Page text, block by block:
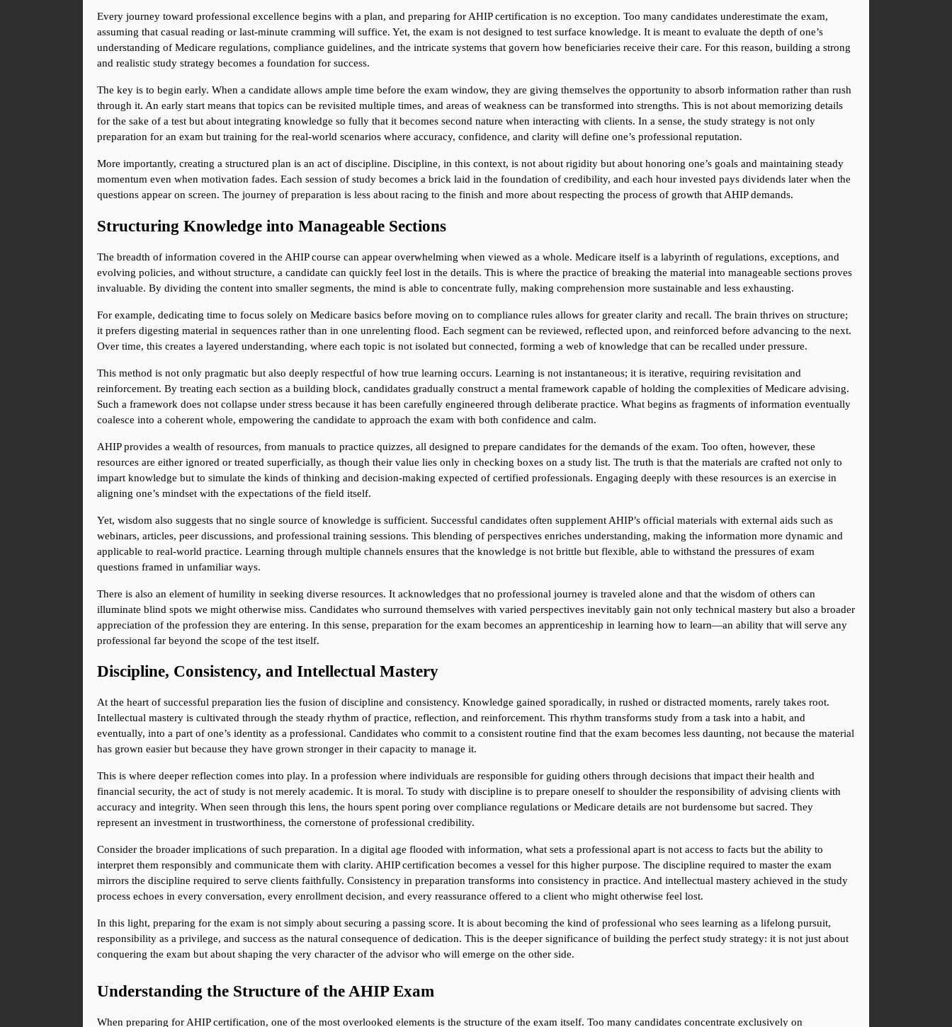
Every journey toward professional excellence begins with a plan, and preparing for AHIP certification is no exception. Too many candidates underestimate the exam,
assuming that casual reading or last-minute cramming will suffice. Yet, the exam is not designed to test surface knowledge. It is meant to evaluate the depth of one’s
understanding of Medicare regulations, compliance guidelines, and the intricate systems that govern how beneficiaries receive their care. For this reason, building a strong
and realistic study strategy becomes a foundation for success.
The key is to begin early. When a candidate allows ample time before the exam window, they are giving themselves the opportunity to absorb information rather than rush
through it. An early start means that topics can be revisited multiple times, and areas of weakness can be transformed into strengths. This is not about memorizing details
for the sake of a test but about integrating knowledge so fully that it becomes second nature when interacting with clients. In a sense, the study strategy is not only
preparation for an exam but training for the real-world scenarios where accuracy, confidence, and clarity will define one’s professional reputation.
More importantly, creating a structured plan is an act of discipline. Discipline, in this context, is not about rigidity but about honoring one’s goals and maintaining steady
momentum even when motivation fades. Each session of study becomes a brick laid in the foundation of credibility, and each hour invested pays dividends later when the
questions appear on screen. The journey of preparation is less about racing to the finish and more about respecting the process of growth that AHIP demands.
Structuring Knowledge into Manageable Sections
The breadth of information covered in the AHIP course can appear overwhelming when viewed as a whole. Medicare itself is a labyrinth of regulations, exceptions, and
evolving policies, and without structure, a candidate can quickly feel lost in the details. This is where the practice of breaking the material into manageable sections proves
invaluable. By dividing the content into smaller segments, the mind is able to concentrate fully, making comprehension more sustainable and less exhausting.
For example, dedicating time to focus solely on Medicare basics before moving on to compliance rules allows for greater clarity and recall. The brain thrives on structure;
it prefers digesting material in sequences rather than in one unrelenting flood. Each segment can be reviewed, reflected upon, and reinforced before advancing to the next.
Over time, this creates a layered understanding, where each topic is not isolated but connected, forming a web of knowledge that can be recalled under pressure.
This method is not only pragmatic but also deeply respectful of how true learning occurs. Learning is not instantaneous; it is iterative, requiring revisitation and
reinforcement. By treating each section as a building block, candidates gradually construct a mental framework capable of holding the complexities of Medicare advising.
Such a framework does not collapse under stress because it has been carefully engineered through deliberate practice. What begins as fragments of information eventually
coalesce into a coherent whole, empowering the candidate to approach the exam with both confidence and calm.
AHIP provides a wealth of resources, from manuals to practice quizzes, all designed to prepare candidates for the demands of the exam. Too often, however, these
resources are either ignored or treated superficially, as though their value lies only in checking boxes on a study list. The truth is that the materials are crafted not only to
impart knowledge but to simulate the kinds of thinking and decision-making expected of certified professionals. Engaging deeply with these resources is an exercise in
aligning one’s mindset with the expectations of the field itself.
Yet, wisdom also suggests that no single source of knowledge is sufficient. Successful candidates often supplement AHIP’s official materials with external aids such as
webinars, articles, peer discussions, and professional training sessions. This blending of perspectives enriches understanding, making the information more dynamic and
applicable to real-world practice. Learning through multiple channels ensures that the knowledge is not brittle but flexible, able to withstand the pressures of exam
questions framed in unfamiliar ways.
There is also an element of humility in seeking diverse resources. It acknowledges that no professional journey is traveled alone and that the wisdom of others can
illuminate blind spots we might otherwise miss. Candidates who surround themselves with varied perspectives inevitably gain not only technical mastery but also a broader
appreciation of the profession they are entering. In this sense, preparation for the exam becomes an apprenticeship in learning how to learn—an ability that will serve any
professional far beyond the scope of the test itself.
Discipline, Consistency, and Intellectual Mastery
At the heart of successful preparation lies the fusion of discipline and consistency. Knowledge gained sporadically, in rushed or distracted moments, rarely takes root.
Intellectual mastery is cultivated through the steady rhythm of practice, reflection, and reinforcement. This rhythm transforms study from a task into a habit, and
eventually, into a part of one’s identity as a professional. Candidates who commit to a consistent routine find that the exam becomes less daunting, not because the material
has grown easier but because they have grown stronger in their capacity to manage it.
This is where deeper reflection comes into play. In a profession where individuals are responsible for guiding others through decisions that impact their health and
financial security, the act of study is not merely academic. It is moral. To study with discipline is to prepare oneself to shoulder the responsibility of advising clients with
accuracy and integrity. When seen through this lens, the hours spent poring over compliance regulations or Medicare details are not burdensome but sacred. They
represent an investment in trustworthiness, the cornerstone of professional credibility.
Consider the broader implications of such preparation. In a digital age flooded with information, what sets a professional apart is not access to facts but the ability to
interpret them responsibly and communicate them with clarity. AHIP certification becomes a vessel for this higher purpose. The discipline required to master the exam
mirrors the discipline required to serve clients faithfully. Consistency in preparation transforms into consistency in practice. And intellectual mastery achieved in the study
process echoes in every conversation, every enrollment decision, and every reassurance offered to a client who might otherwise feel lost.
In this light, preparing for the exam is not simply about securing a passing score. It is about becoming the kind of professional who sees learning as a lifelong pursuit,
responsibility as a privilege, and success as the natural consequence of dedication. This is the deeper significance of building the perfect study strategy: it is not just about
conquering the exam but about shaping the very character of the advisor who will emerge on the other side.
Understanding the Structure of the AHIP Exam
When preparing for AHIP certification, one of the most overlooked elements is the structure of the exam itself. Too many candidates concentrate exclusively on